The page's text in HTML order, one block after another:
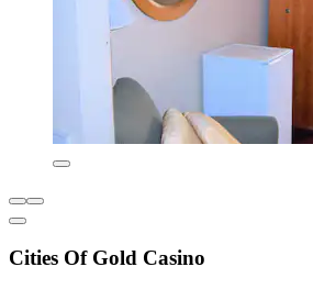
Cities Of Gold Casino